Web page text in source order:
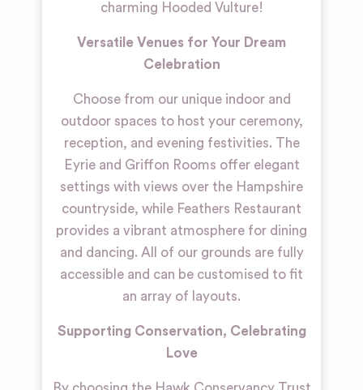
charming Hooded Vulture!
Versatile Venues for Your Dream
Celebration
Choose from our unique indoor and
outdoor spaces to host your ceremony,
reception, and evening festivities. The
Eyrie and Griffon Rooms offer elegant
settings with views over the Hampshire
countryside, while Feathers Restaurant
provides a vibrant atmosphere for dining
and dancing. All of our grounds are fully
accessible and can be customised to fit
an array of layouts.
Supporting Conservation, Celebrating
Love